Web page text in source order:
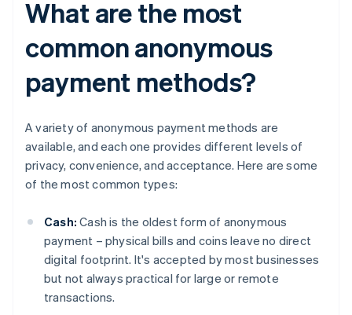
What are the most
common anonymous
payment methods?
A variety of anonymous payment methods are
available, and each one provides different levels of
privacy, convenience, and acceptance. Here are some
of the most common types:
Cash: Cash is the oldest form of anonymous
payment – physical bills and coins leave no direct
digital footprint. It's accepted by most businesses
but not always practical for large or remote
transactions.